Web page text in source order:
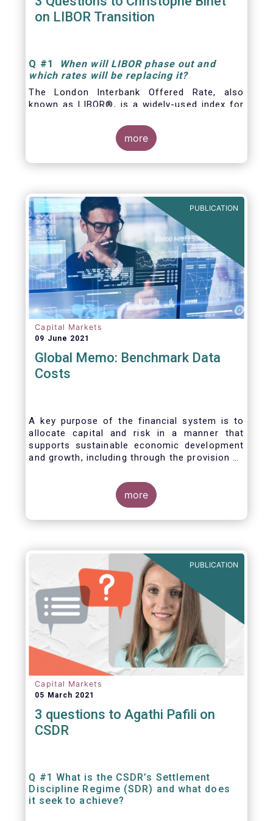
on LIBOR Transition
Q #1
When will LIBOR phase out and
which rates will be replacing it?
The London Interbank Offered Rate, also
known as LIBOR®, is a widely-used index for
more
PUBLICATION
Capital Markets
09 June 2021
Global Memo: Benchmark Data
Costs
A key purpose of the financial system is to
allocate capital and risk in a manner that
supports sustainable economic development
and growth, including through the provision of
Financial benchmarks/indices are
fundamental to the functioning of financial
markets and are widely used in both retail and
wholesale markets. In particular, benchmarks
out amounts payable under financial
contracts or instruments.
more
PUBLICATION
Capital Markets
05 March 2021
3 questions to Agathi Pafili on
CSDR
Q #1 What is the CSDR’s Settlement
Discipline Regime (SDR) and what does
it seek to achieve?